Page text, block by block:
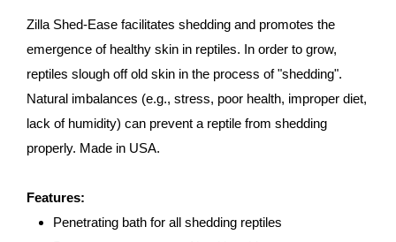
Zilla Shed-Ease facilitates shedding and promotes the
emergence of healthy skin in reptiles. In order to grow,
reptiles slough off old skin in the process of "shedding".
Natural imbalances (e.g., stress, poor health, improper diet,
lack of humidity) can prevent a reptile from shedding
properly. Made in USA.
Features:
Penetrating bath for all shedding reptiles